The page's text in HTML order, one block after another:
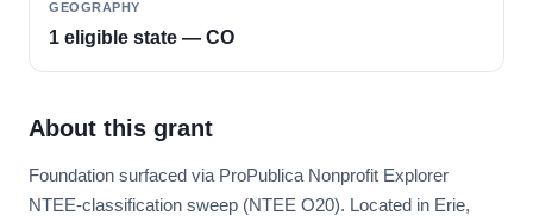
GEOGRAPHY
1 eligible state — CO
About this grant
Foundation surfaced via ProPublica Nonprofit Explorer
NTEE-classification sweep (NTEE O20). Located in Erie,